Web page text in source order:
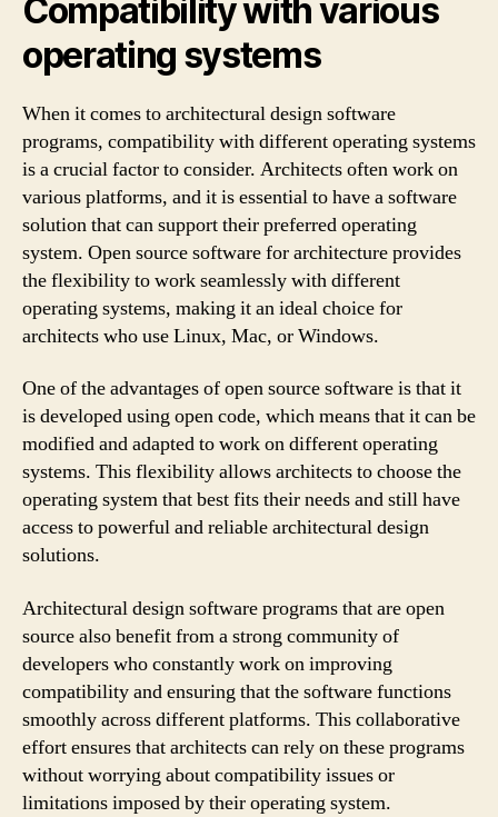
Compatibility with various
operating systems
When it comes to architectural design software
programs, compatibility with different operating systems
is a crucial factor to consider. Architects often work on
various platforms, and it is essential to have a software
solution that can support their preferred operating
system. Open source software for architecture provides
the flexibility to work seamlessly with different
operating systems, making it an ideal choice for
architects who use Linux, Mac, or Windows.
One of the advantages of open source software is that it
is developed using open code, which means that it can be
modified and adapted to work on different operating
systems. This flexibility allows architects to choose the
operating system that best fits their needs and still have
access to powerful and reliable architectural design
solutions.
Architectural design software programs that are open
source also benefit from a strong community of
developers who constantly work on improving
compatibility and ensuring that the software functions
smoothly across different platforms. This collaborative
effort ensures that architects can rely on these programs
without worrying about compatibility issues or
limitations imposed by their operating system.